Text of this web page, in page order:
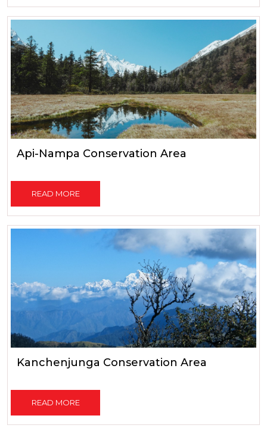
Api-Nampa Conservation Area
READ MORE
Kanchenjunga Conservation Area
READ MORE